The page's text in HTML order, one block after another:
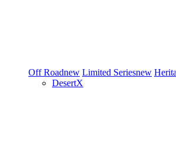
Off Roadnew Limited Seriesnew
DesertX